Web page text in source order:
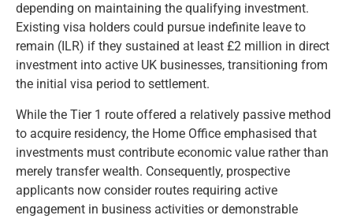
depending on maintaining the qualifying investment.
Existing visa holders could pursue indefinite leave to
remain (ILR) if they sustained at least £2 million in direct
investment into active UK businesses, transitioning from
the initial visa period to settlement.
While the Tier 1 route offered a relatively passive method
to acquire residency, the Home Office emphasised that
investments must contribute economic value rather than
merely transfer wealth. Consequently, prospective
applicants now consider routes requiring active
engagement in business activities or demonstrable